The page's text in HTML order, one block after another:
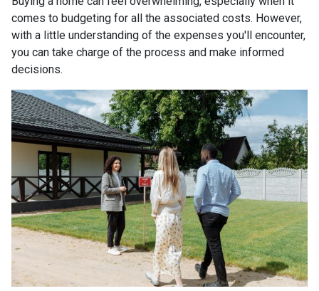
comes to budgeting for all the associated costs. However,
with a little understanding of the expenses you'll encounter,
you can take charge of the process and make informed
decisions.